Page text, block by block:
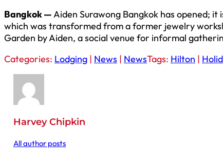
Bangkok —Aiden Surawong Bangkok has opened;
which was transformed from a former jewelry
Garden by Aiden, a social venue for informal
Categories: Lodging | News | NewsTags: Hilton |
Harvey Chipkin
All author posts